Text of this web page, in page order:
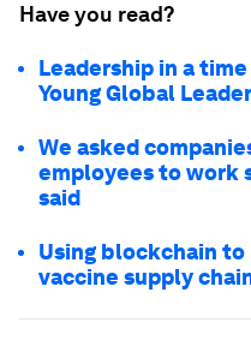
Have you read?
Leadership in a
Young Global
We asked
employees to work
said
Using blockchain to
vaccine supply